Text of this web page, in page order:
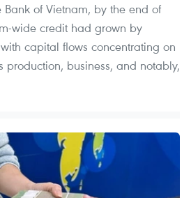
of Vietnam, by the end of
wide credit had grown by
capital flows concentrating on
production, business, and notably,